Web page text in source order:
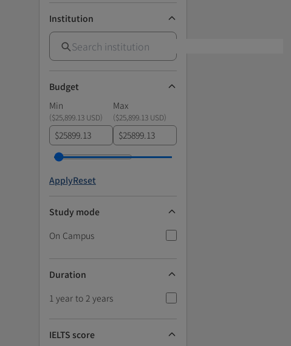
Institution
Budget
Min
Max
($25,899.13 USD) ($25,899.13 USD)
$ $
ApplyReset
Study mode
On Campus
Duration
1 year to 2 years
IELTS score